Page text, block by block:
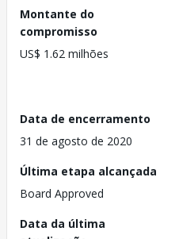
Montante do
compromisso
US$ 1.62 milhões
Data de encerramento
31 de agosto de 2020
Última etapa alcançada
Board Approved
Data da última